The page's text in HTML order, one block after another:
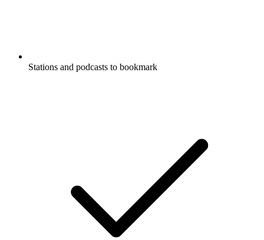
Stations and podcasts to bookmark